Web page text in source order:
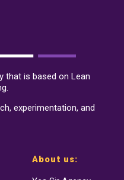
that is based on Lean
experimentation, and
About us: